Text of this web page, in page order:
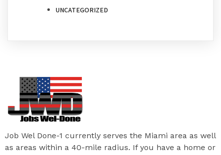
UNCATEGORIZED
Job Wel Done-1 currently serves the Miami area as well
as areas within a 40-mile radius. If you have a home or